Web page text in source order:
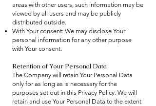
areas with other users, such information may be
viewed by all users and may be publicly
distributed outside.
With Your consent: We may disclose Your
personal information for any other purpose
with Your consent.
Retention of Your Personal Data
The Company will retain Your Personal Data
only for as long as is necessary for the
purposes set out in this Privacy Policy. We will
retain and use Your Personal Data to the extent